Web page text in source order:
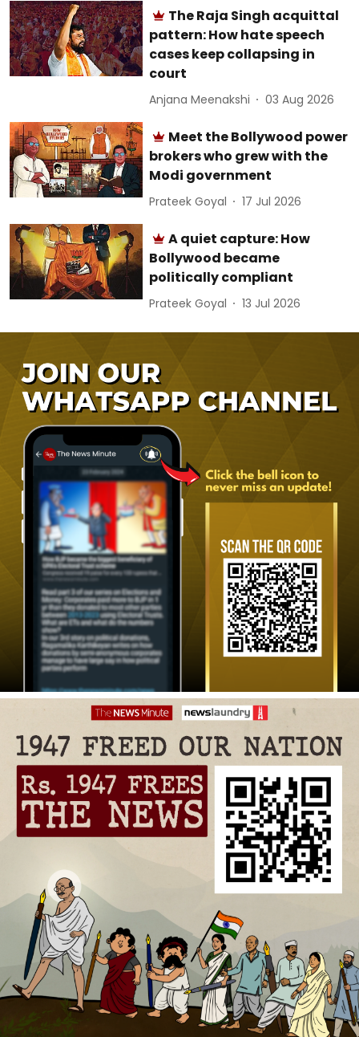
The Raja Singh acquittal
pattern: How hate speech
cases keep collapsing in
court
Anjana Meenakshi 03 Aug 2026
Meet the Bollywood power
brokers who grew with the
Modi government
Prateek Goyal 17 Jul 2026
A quiet capture: How
Bollywood became
politically compliant
Prateek Goyal 13 Jul 2026